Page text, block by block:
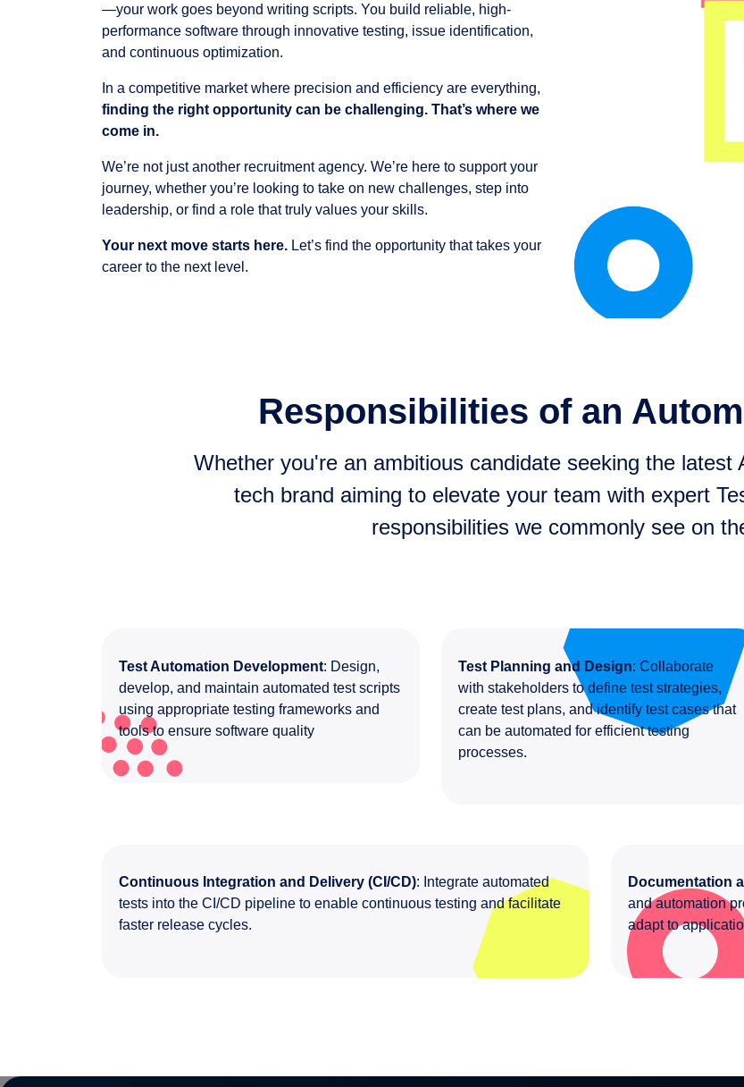
—your work goes beyond writing scripts. You build reliable, high-
performance software through innovative testing, issue identification,
and continuous optimization.
In a competitive market where precision and efficiency are everything,
finding the right opportunity can be challenging. That’s where we
come in.
We’re not just another recruitment agency. We’re here to support your
journey, whether you’re looking to take on new challenges, step into
leadership, or find a role that truly values your skills.
Your next move starts here. Let’s find the opportunity that takes your
career to the next level.
Responsibilities of an
Whether you're an ambitious candidate seeking the latest
tech brand aiming to elevate your team with expert
responsibilities we commonly see on
Test Automation Development: Design,
develop, and maintain automated test scripts
using appropriate testing frameworks and
tools to ensure software quality
Test Planning and Design: Collaborate
with stakeholders to define test strategies,
create test plans, and identify test cases that
can be automated for efficient testing
processes.
Continuous Integration and Delivery (CI/CD): Integrate automated
tests into the CI/CD pipeline to enable continuous testing and facilitate
faster release cycles.
Documentation
and automation
adapt to